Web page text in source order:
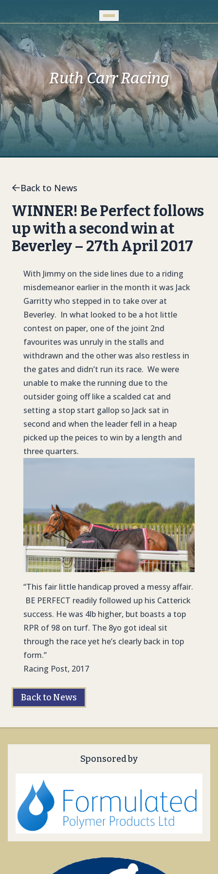
Ruth Carr Racing
Back to News
WINNER! Be Perfect follows
up with a second win at
Beverley – 27th April 2017
With Jimmy on the side lines due to a riding
misdemeanor earlier in the month it was Jack
Garritty who stepped in to take over at
Beverley. In what looked to be a hot little
contest on paper, one of the joint 2nd
favourites was unruly in the stalls and
withdrawn and the other was also restless in
the gates and didn’t run its race. We were
unable to make the running due to the
outsider going off like a scalded cat and
setting a stop start gallop so Jack sat in
second and when the leader fell in a heap
picked up the peices to win by a length and
three quarters.
“This fair little handicap proved a messy affair.
BE PERFECT readily followed up his Catterick
success. He was 4lb higher, but boasts a top
RPR of 98 on turf. The 8yo got ideal sit
through the race yet he’s clearly back in top
form.”
Racing Post, 2017
Back to News
Sponsored by